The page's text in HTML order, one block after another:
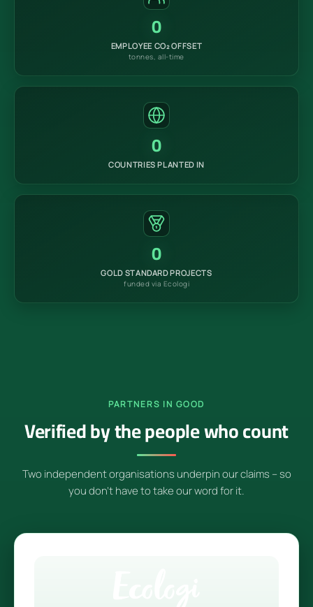
0
EMPLOYEE CO₂ OFFSET
tonnes, all-time
0
COUNTRIES PLANTED IN
0
GOLD STANDARD PROJECTS
funded via Ecologi
PARTNERS IN GOOD
Verified by the people who count
Two independent organisations underpin our claims – so
you don't have to take our word for it.